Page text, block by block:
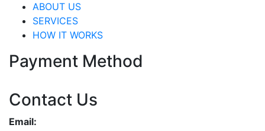
ABOUT US
SERVICES
HOW IT WORKS
Payment Method
Contact Us
Email: